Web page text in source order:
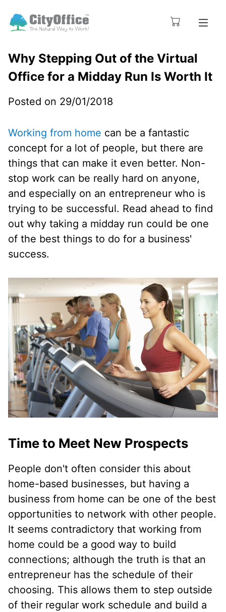
Why Stepping Out of the Virtual
Office for a Midday Run Is Worth It
Posted on 29/01/2018
Working from home can be a fantastic
concept for a lot of people, but there are
things that can make it even better. Non-
stop work can be really hard on anyone,
and especially on an entrepreneur who is
trying to be successful. Read ahead to find
out why taking a midday run could be one
of the best things to do for a business'
success.
Time to Meet New Prospects
People don't often consider this about
home-based businesses, but having a
business from home can be one of the best
opportunities to network with other people.
It seems contradictory that working from
home could be a good way to build
connections; although the truth is that an
entrepreneur has the schedule of their
choosing. This allows them to step outside
of their regular work schedule and build a